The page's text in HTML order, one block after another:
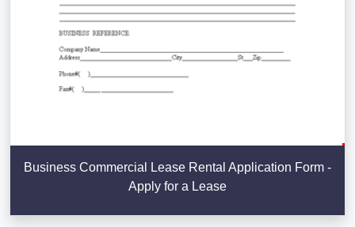
Business Commercial Lease Rental Application Form -
Apply for a Lease